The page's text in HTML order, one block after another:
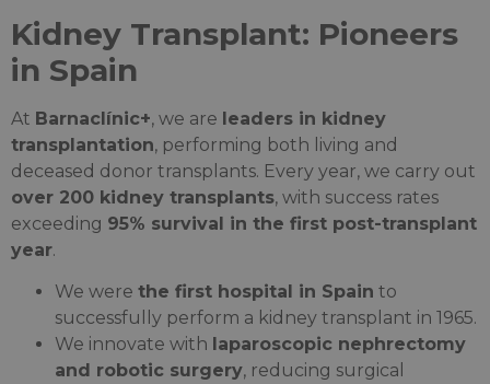
Kidney Transplant: Pioneers
in Spain
At Barnaclínic+, we are leaders in kidney
transplantation, performing both living and
deceased donor transplants. Every year, we carry out
over 200 kidney transplants, with success rates
exceeding 95% survival in the first post-transplant
year.
We were the first hospital in Spain to
successfully perform a kidney transplant in 1965.
We innovate with laparoscopic nephrectomy
and robotic surgery, reducing surgical